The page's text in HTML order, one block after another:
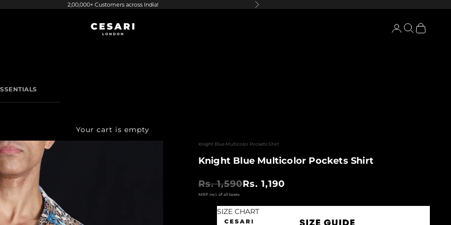
2,00,000+ Customers across India! Next
CESARI LONDON LoginSearch
Cart
Your cart is empty
Knight Blue Multicolor Pockets Shirt
Knight Blue Multicolor Pockets Shirt
Sale price
Rs. 1,190
Regular price
Rs. 1,590
SIZE CHART